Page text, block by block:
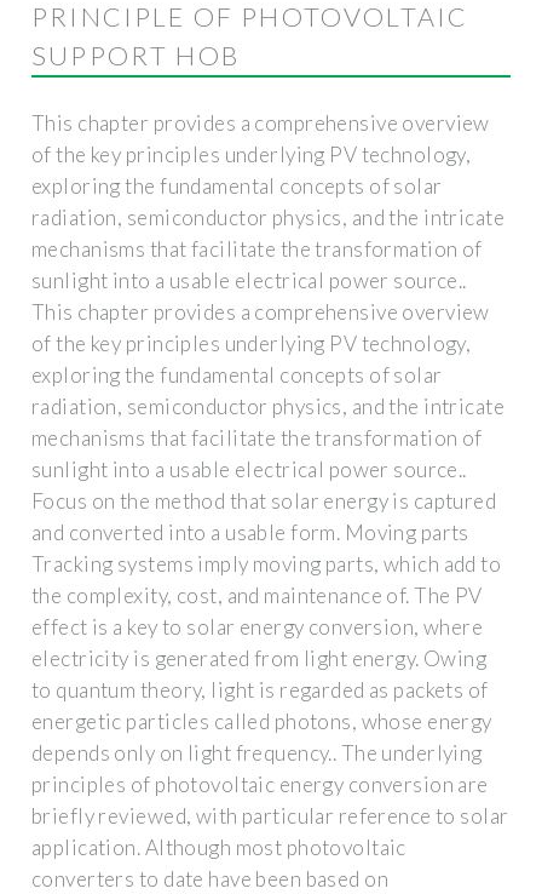
PRINCIPLE OF PHOTOVOLTAIC
SUPPORT HOB
This chapter provides a comprehensive overview
of the key principles underlying PV technology,
exploring the fundamental concepts of solar
radiation, semiconductor physics, and the intricate
mechanisms that facilitate the transformation of
sunlight into a usable electrical power source..
This chapter provides a comprehensive overview
of the key principles underlying PV technology,
exploring the fundamental concepts of solar
radiation, semiconductor physics, and the intricate
mechanisms that facilitate the transformation of
sunlight into a usable electrical power source..
Focus on the method that solar energy is captured
and converted into a usable form. Moving parts
Tracking systems imply moving parts, which add to
the complexity, cost, and maintenance of. The PV
effect is a key to solar energy conversion, where
electricity is generated from light energy. Owing
to quantum theory, light is regarded as packets of
energetic particles called photons, whose energy
depends only on light frequency.. The underlying
principles of photovoltaic energy conversion are
briefly reviewed, with particular reference to solar
application. Although most photovoltaic
converters to date have been based on